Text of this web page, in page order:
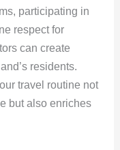
participating in
respect for
can create
residents.
travel routine not
but also enriches